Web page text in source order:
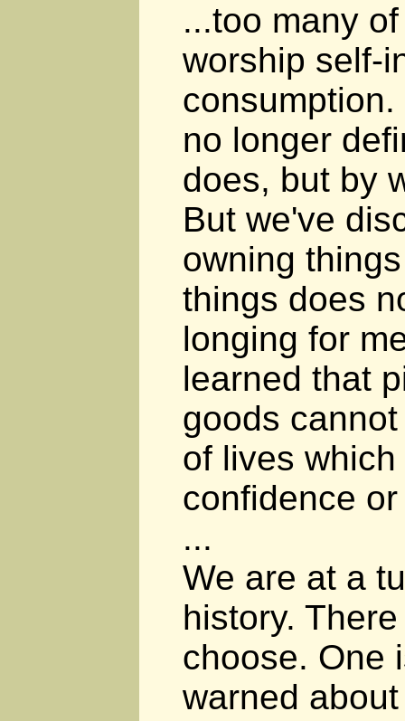
...too many
worship self-
no longer
does, but by
But we've
owning
things does
longing for
learned that
goods
of lives
confidence
...
We are at a
history.
choose. One
warned